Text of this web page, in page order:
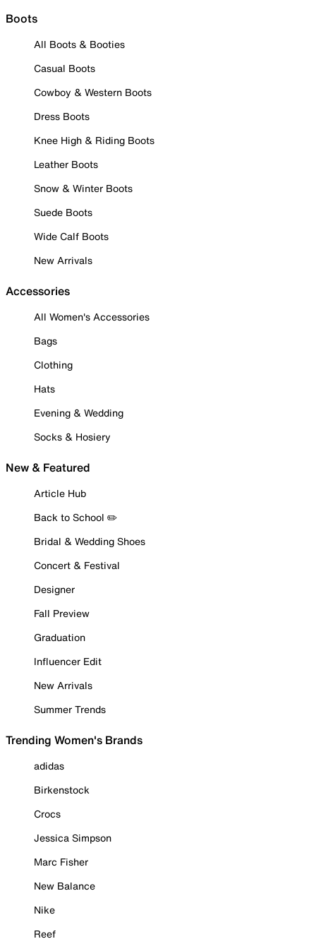
Boots
All Boots & Booties
Casual Boots
Cowboy & Western Boots
Dress Boots
Knee High & Riding Boots
Leather Boots
Snow & Winter Boots
Suede Boots
Wide Calf Boots
New Arrivals
Accessories
All Women's Accessories
Bags
Clothing
Hats
Evening & Wedding
Socks & Hosiery
New & Featured
Article Hub
Back to School ✏️
Bridal & Wedding Shoes
Concert & Festival
Designer
Fall Preview
Graduation
Influencer Edit
New Arrivals
Summer Trends
Trending Women's Brands
adidas
Birkenstock
Crocs
Jessica Simpson
Marc Fisher
New Balance
Nike
Reef